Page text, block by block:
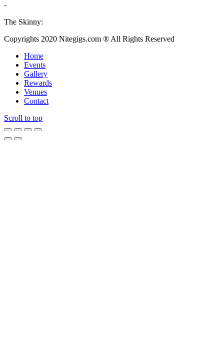
-
The Skinny:
Copyrights 2020 Nitegigs.com ® All Rights Reserved
Home
Events
Gallery
Rewards
Venues
Contact
Scroll to top